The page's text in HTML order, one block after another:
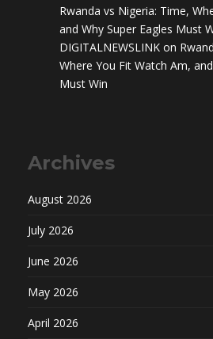
Rwanda vs Nigeria: Time,
and Why Super Eagles Must
DIGITALNEWSLINK on
Where You Fit Watch Am,
Must Win
Archives
August 2026
July 2026
June 2026
May 2026
April 2026